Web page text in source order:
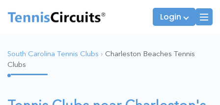
Login
South Carolina Tennis Clubs › Charleston Beaches Tennis
Clubs